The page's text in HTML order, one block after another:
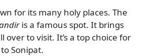
for its many holy places. The
is a famous spot. It brings
over to visit. It’s a top choice for
Sonipat.